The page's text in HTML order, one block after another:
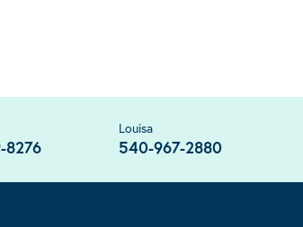
8276
Louisa
540-967-2880